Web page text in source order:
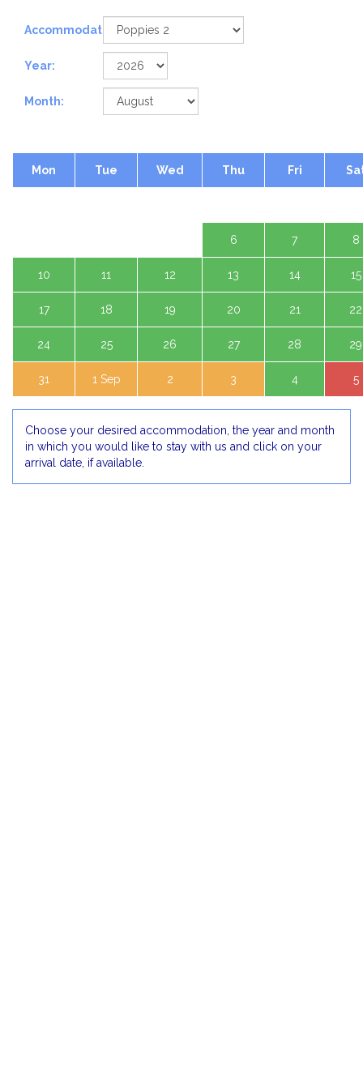
Accommodation:
Year:
Month:
Mon Tue Wed Thu Fri
6 7 8
10 11 12 13 14 15
17 18 19 20 21 22
24 25 26 27 28 29
31 1 Sep 2 3 4 5
Choose your desired accommodation, the year and month
in which you would like to stay with us and click on your
arrival date, if available.